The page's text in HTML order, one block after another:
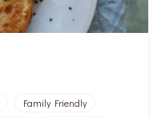
Family Friendly